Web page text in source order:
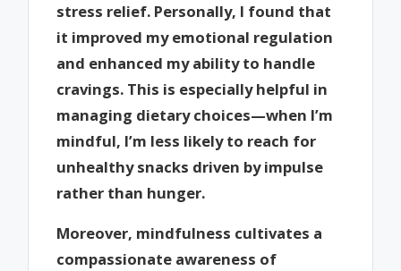
stress relief. Personally, I found that
it improved my emotional regulation
and enhanced my ability to handle
cravings. This is especially helpful in
managing dietary choices—when I’m
mindful, I’m less likely to reach for
unhealthy snacks driven by impulse
rather than hunger.
Moreover, mindfulness cultivates a
compassionate awareness of